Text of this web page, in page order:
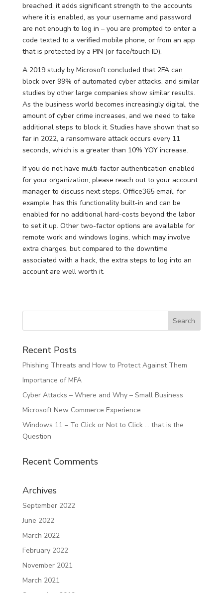
breached, it adds significant strength to the accounts
where it is enabled, as your username and password
are not enough to log in – you are prompted to enter a
code texted to a verified mobile phone, or from an app
that is protected by a PIN (or face/touch ID).
A 2019 study by Microsoft concluded that 2FA can
block over 99% of automated cyber attacks, and similar
studies by other large companies show similar results.
As the business world becomes increasingly digital, the
amount of cyber crime increases, and we need to take
additional steps to block it. Studies have shown that so
far in 2022, a ransomware attack occurs every 11
seconds, which is a greater than 10% YOY increase.
If you do not have multi-factor authentication enabled
for your organization, please reach out to your account
manager to discuss next steps. Office365 email, for
example, has this functionality built-in and can be
enabled for no additional hard-costs beyond the labor
to set it up. Other two-factor options are available for
remote work and windows logins, which may involve
extra charges, but compared to the downtime
associated with a hack, the extra steps to log into an
account are well worth it.
Recent Posts
Phishing Threats and How to Protect Against Them
Importance of MFA
Cyber Attacks – Where and Why – Small Business
Microsoft New Commerce Experience
Windows 11 – To Click or Not to Click … that is the
Question
Recent Comments
Archives
September 2022
June 2022
March 2022
February 2022
November 2021
March 2021